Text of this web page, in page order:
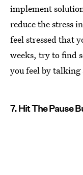
implement
reduce the stress
feel stressed that
weeks, try to find
you feel by talking
7. Hit The Pause